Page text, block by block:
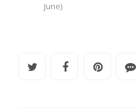
June)